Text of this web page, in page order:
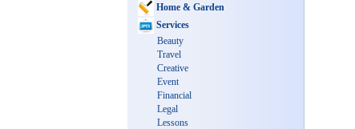
Home & Garden
Services
Beauty
Travel
Creative
Event
Financial
Legal
Lessons